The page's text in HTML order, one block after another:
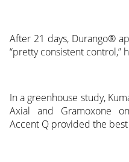
After 21 days, Durango®
“pretty consistent control,”
In a greenhouse study,
Axial and Gramoxone
Accent Q provided the